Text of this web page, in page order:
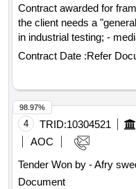
Contract awarded for
the client needs a
in industrial testing; -
automation - process -
selection date : 18/06/
:19/06/2025 estimated
agreement industrial
Contract Date :Refer
4 TRID:10304521
AOC
Tender Won by - Afry
Document
98.97%